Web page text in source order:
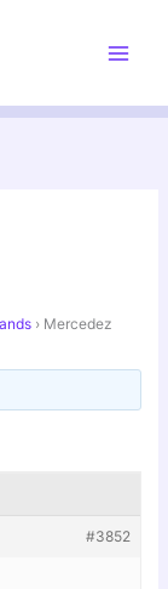
› Mercedez
#3852